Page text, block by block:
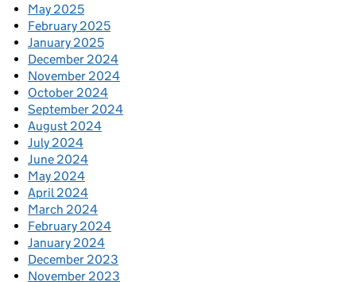
May 2025
February 2025
January 2025
December 2024
November 2024
October 2024
September 2024
August 2024
July 2024
June 2024
May 2024
April 2024
March 2024
February 2024
January 2024
December 2023
November 2023